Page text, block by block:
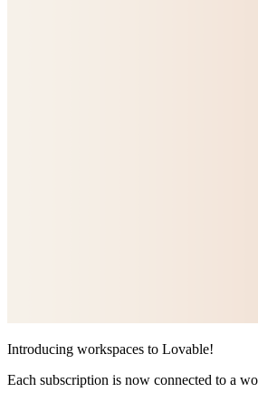
Introducing workspaces to Lovable!
Each subscription is now connected to a